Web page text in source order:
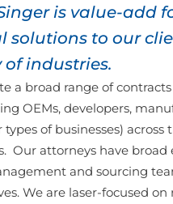
is value-add
solutions to our
of industries.
a broad range of
OEMs, developers,
of businesses) across
Our attorneys have
and sourcing
We are laser-focused on